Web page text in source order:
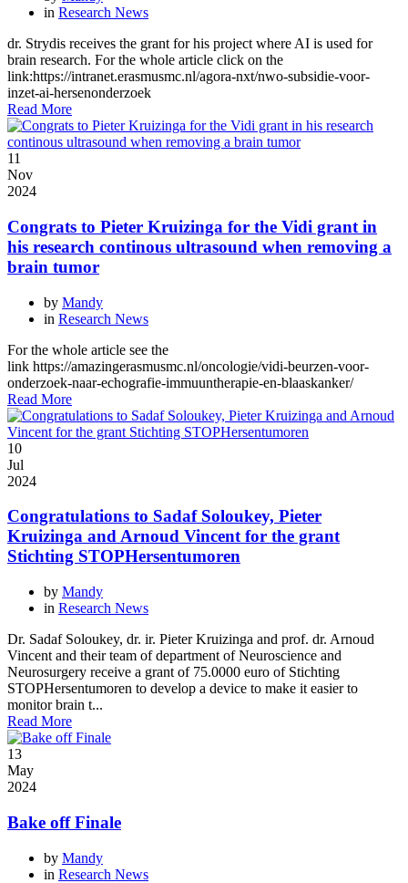
in Research News
dr. Strydis receives the grant for his project where AI is used for
brain research. For the whole article click on the
link:https://intranet.erasmusmc.nl/agora-nxt/nwo-subsidie-voor-
inzet-ai-hersenonderzoek
Read More
11
Nov
2024
Congrats to Pieter Kruizinga for the Vidi grant in
his research continous ultrasound when removing a
brain tumor
by Mandy
in Research News
For the whole article see the
link https://amazingerasmusmc.nl/oncologie/vidi-beurzen-voor-
onderzoek-naar-echografie-immuuntherapie-en-blaaskanker/
Read More
10
Jul
2024
Congratulations to Sadaf Soloukey, Pieter
Kruizinga and Arnoud Vincent for the grant
Stichting STOPHersentumoren
by Mandy
in Research News
Dr. Sadaf Soloukey, dr. ir. Pieter Kruizinga and prof. dr. Arnoud
Vincent and their team of department of Neuroscience and
Neurosurgery receive a grant of 75.0000 euro of Stichting
STOPHersentumoren to develop a device to make it easier to
monitor brain t...
Read More
13
May
2024
Bake off Finale
by Mandy
in Research News